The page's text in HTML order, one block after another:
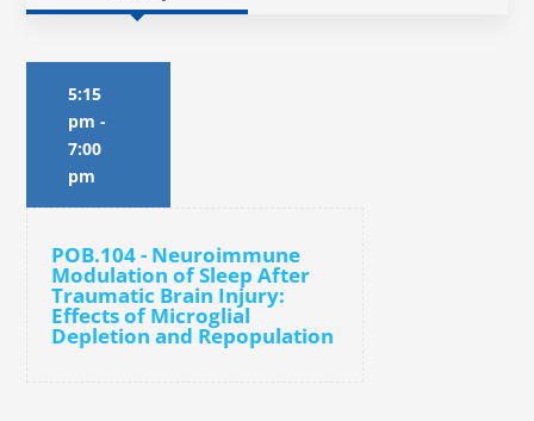
5:15
pm -
7:00
pm
POB.104 - Neuroimmune
Modulation of Sleep After
Traumatic Brain Injury:
Effects of Microglial
Depletion and Repopulation